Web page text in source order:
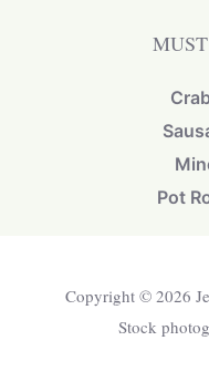
Pot
Copyright © 2026
Stock